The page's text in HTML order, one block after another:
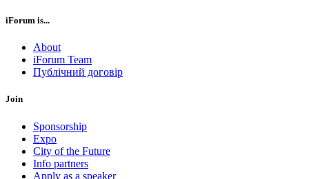
iForum is...
About
iForum Team
Публічний договір
Join
Sponsorship
Expo
City of the Future
Info partners
Apply as a speaker